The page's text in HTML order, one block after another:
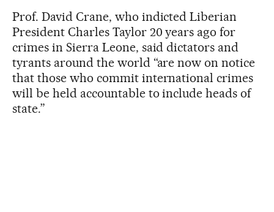
Prof. David Crane, who indicted Liberian
President Charles Taylor 20 years ago for
crimes in Sierra Leone, said dictators and
tyrants around the world “are now on notice
that those who commit international crimes
will be held accountable to include heads of
state.”